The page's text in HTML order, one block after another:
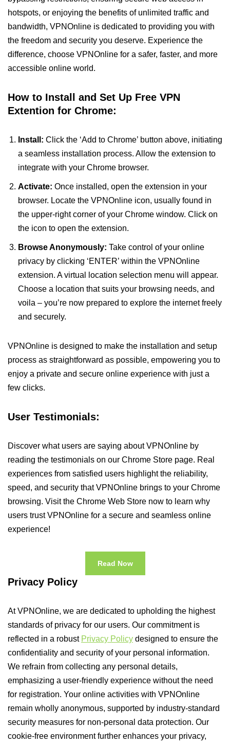
hotspots, or enjoying the benefits of unlimited traffic and
bandwidth, VPNOnline is dedicated to providing you with
the freedom and security you deserve. Experience the
difference, choose VPNOnline for a safer, faster, and more
accessible online world.
How to Install and Set Up Free VPN
Extention for Chrome:
Install: Click the ‘Add to Chrome’ button above, initiating
a seamless installation process. Allow the extension to
integrate with your Chrome browser.
Activate: Once installed, open the extension in your
browser. Locate the VPNOnline icon, usually found in
the upper-right corner of your Chrome window. Click on
the icon to open the extension.
Browse Anonymously: Take control of your online
privacy by clicking ‘ENTER’ within the VPNOnline
extension. A virtual location selection menu will appear.
Choose a location that suits your browsing needs, and
voila – you’re now prepared to explore the internet freely
and securely.
VPNOnline is designed to make the installation and setup
process as straightforward as possible, empowering you to
enjoy a private and secure online experience with just a
few clicks.
User Testimonials:
Discover what users are saying about VPNOnline by
reading the testimonials on our Chrome Store page. Real
experiences from satisfied users highlight the reliability,
speed, and security that VPNOnline brings to your Chrome
browsing. Visit the Chrome Web Store now to learn why
users trust VPNOnline for a secure and seamless online
experience!
Read Now
Privacy Policy
At VPNOnline, we are dedicated to upholding the highest
standards of privacy for our users. Our commitment is
reflected in a robust Privacy Policy designed to ensure the
confidentiality and security of your personal information.
We refrain from collecting any personal details,
emphasizing a user-friendly experience without the need
for registration. Your online activities with VPNOnline
remain wholly anonymous, supported by industry-standard
security measures for non-personal data protection. Our
cookie-free environment further enhances your privacy,